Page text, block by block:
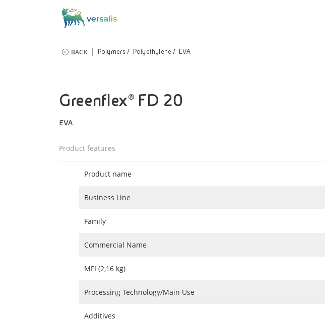
BACK Polymers Polyethylene EVA
Greenflex® FD 20
EVA
Product features
Product name
Business Line
Family
Commercial Name
MFI (2,16 kg)
Processing Technology/Main Use
Additives